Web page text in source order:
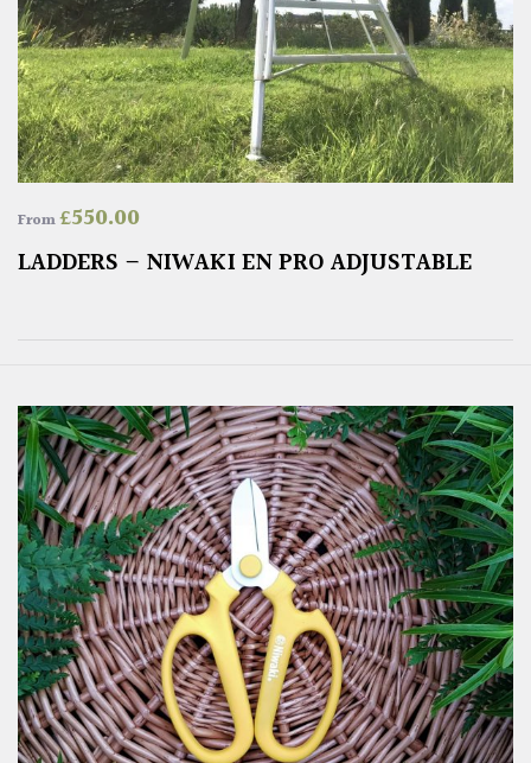
From£550.00
LADDERS – NIWAKI EN PRO ADJUSTABLE